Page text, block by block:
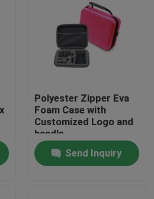
Polyester Zipper Eva
Foam Case with
Customized Logo and
handle
Send Inquiry